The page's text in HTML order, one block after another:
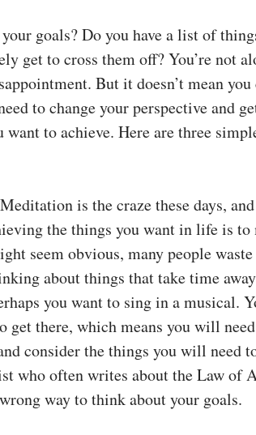
goals? Do you have a list of
get to cross them off? You’re not
But it doesn’t mean you
to change your perspective and
to achieve. Here are three
Meditation is the craze these days,
the things you want in life is
seem obvious, many people
about things that take time
you want to sing in a musical.
get there, which means you will
consider the things you will need
who often writes about the Law of
way to think about your goals.